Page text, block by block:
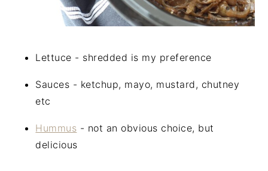
Lettuce - shredded is my preference
Sauces - ketchup, mayo, mustard, chutney
etc
Hummus - not an obvious choice, but
delicious